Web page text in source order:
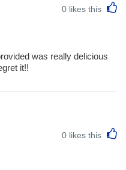
0 likes this
was really delicious
it!!
0 likes this